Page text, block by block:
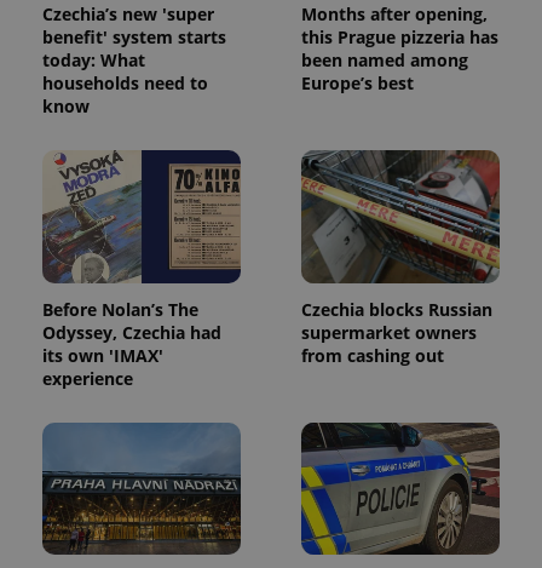
Czechia’s new 'super
benefit' system starts
today: What
households need to
know
Months after opening,
this Prague pizzeria has
been named among
Europe’s best
Before Nolan’s The
Odyssey, Czechia had
its own 'IMAX'
experience
Czechia blocks Russian
supermarket owners
from cashing out
add_logo_profile_modal_displayed .expats.cz
^qs_[0-9]+$ .expats.cz
^eps_[0-9]+$ .expats.cz